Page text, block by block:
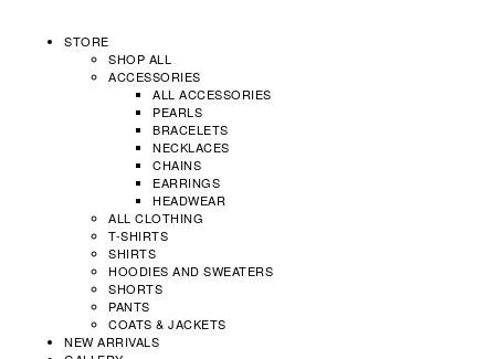
STORE
SHOP ALL
ACCESSORIES
ALL ACCESSORIES
PEARLS
BRACELETS
NECKLACES
CHAINS
EARRINGS
HEADWEAR
ALL CLOTHING
T-SHIRTS
SHIRTS
HOODIES AND SWEATERS
SHORTS
PANTS
COATS & JACKETS
NEW ARRIVALS